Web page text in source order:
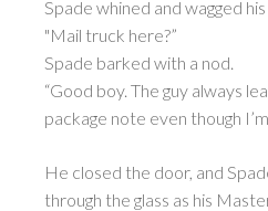
Spade whined and wagged his
"Mail truck here?”
Spade barked with a nod.
“Good boy. The guy always
package note even though
He closed the door, and
through the glass as his